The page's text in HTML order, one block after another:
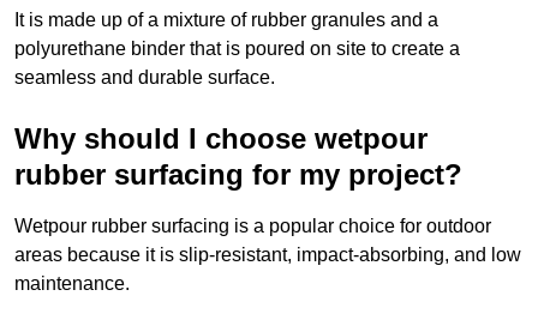
It is made up of a mixture of rubber granules and a
polyurethane binder that is poured on site to create a
seamless and durable surface.
Why should I choose wetpour
rubber surfacing for my project?
Wetpour rubber surfacing is a popular choice for outdoor
areas because it is slip-resistant, impact-absorbing, and low
maintenance.